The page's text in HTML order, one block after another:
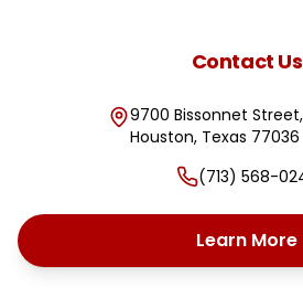
Contact Us
9700 Bissonnet
Houston, Texas 77036
(713) 568-
Learn More